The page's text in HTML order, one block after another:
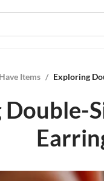
Items / Exploring